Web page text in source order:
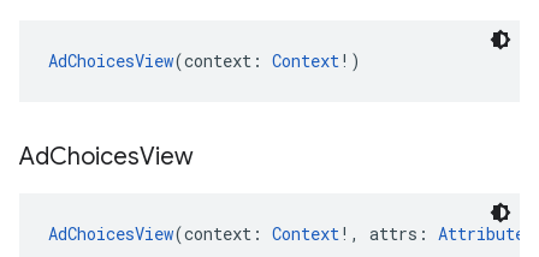
AdChoicesView(context: Context!)
AdChoicesView
AdChoicesView(context: Context!, attrs: